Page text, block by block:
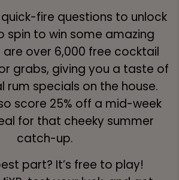
fire questions to unlock
spin to win some amazing
are over 6,000 free cocktail
grabs, giving you a taste of
rum specials on the house.
score 25% off a mid-week
for that cheeky summer
catch-up.
part? It’s free to play!